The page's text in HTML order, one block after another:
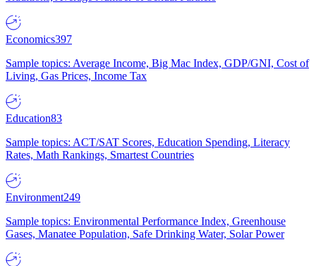
Economics397
Sample topics: Average Income, Big Mac Index, GDP/GNI, Cost of
Living, Gas Prices, Income Tax
Education83
Sample topics: ACT/SAT Scores, Education Spending, Literacy
Rates, Math Rankings, Smartest Countries
Environment249
Sample topics: Environmental Performance Index, Greenhouse
Gases, Manatee Population, Safe Drinking Water, Solar Power